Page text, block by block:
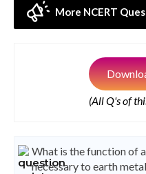
More NCERT
(All Q's of
What is the function of
necessary to earth